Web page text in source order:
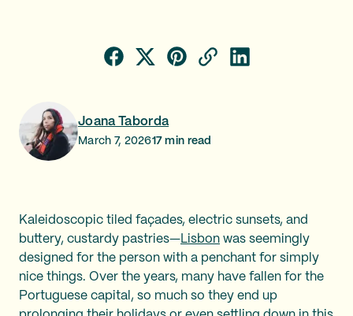
Joana Taborda
March 7, 202617 min read
Kaleidoscopic tiled façades, electric sunsets, and
buttery, custardy pastries—Lisbon was seemingly
designed for the person with a penchant for simply
nice things. Over the years, many have fallen for the
Portuguese capital, so much so they end up